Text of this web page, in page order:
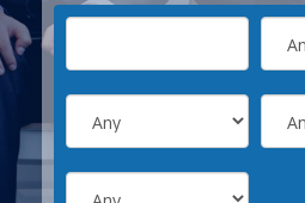
SUBMIT YOUR CV
INTERVIEW ADVICE
CANDIDATE TESTIMONIALS
CLIENTS